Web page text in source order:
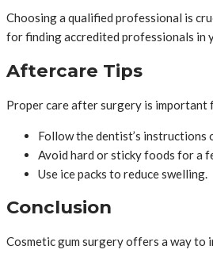
Choosing a qualified professional is
for finding accredited professionals in
Aftercare Tips
Proper care after surgery is important
Follow the dentist’s instructions
Avoid hard or sticky foods for a
Use ice packs to reduce swelling.
Conclusion
Cosmetic gum surgery offers a way to